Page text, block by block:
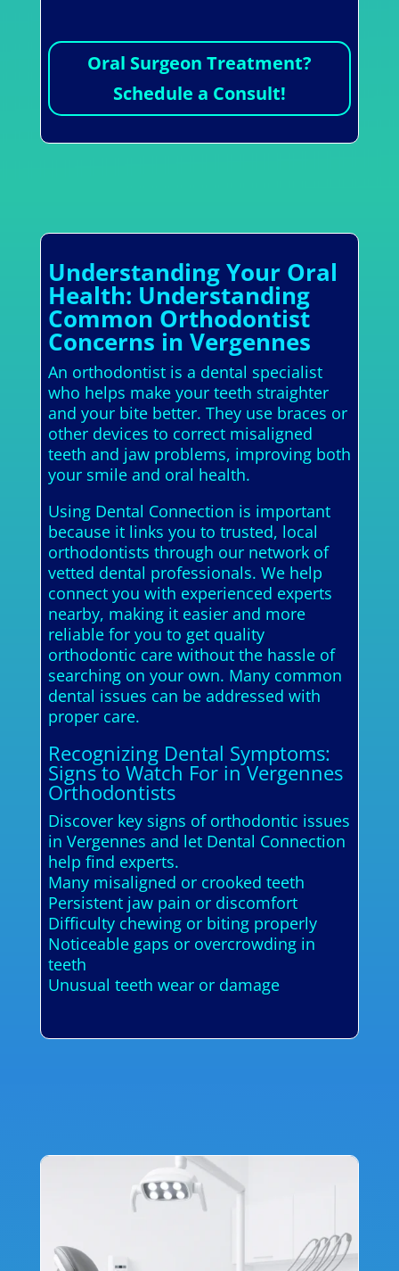
Oral Surgeon Treatment?
Schedule a Consult!
Understanding Your Oral
Health: Understanding
Common Orthodontist
Concerns in Vergennes
An orthodontist is a dental specialist
who helps make your teeth straighter
and your bite better. They use braces or
other devices to correct misaligned
teeth and jaw problems, improving both
your smile and oral health.
Using Dental Connection is important
because it links you to trusted, local
orthodontists through our network of
vetted dental professionals. We help
connect you with experienced experts
nearby, making it easier and more
reliable for you to get quality
orthodontic care without the hassle of
searching on your own. Many common
dental issues can be addressed with
proper care.
Recognizing Dental Symptoms:
Signs to Watch For in Vergennes
Orthodontists
Discover key signs of orthodontic issues
in Vergennes and let Dental Connection
help find experts.
Many misaligned or crooked teeth
Persistent jaw pain or discomfort
Difficulty chewing or biting properly
Noticeable gaps or overcrowding in
teeth
Unusual teeth wear or damage